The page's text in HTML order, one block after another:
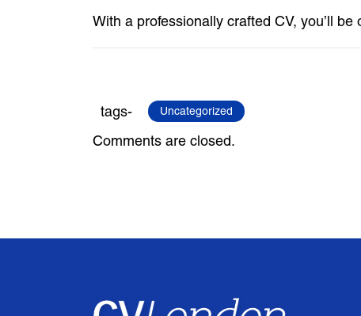
With a professionally crafted CV, you’ll
tags- Uncategorized
Comments are closed.